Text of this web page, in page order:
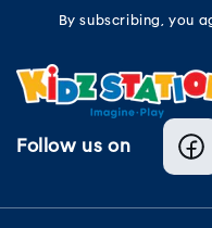
By subscribing, you
Follow us on